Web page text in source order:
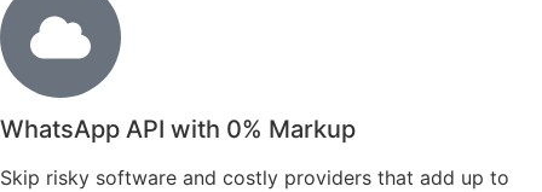
WhatsApp API with 0% Markup
Skip risky software and costly providers that add up to